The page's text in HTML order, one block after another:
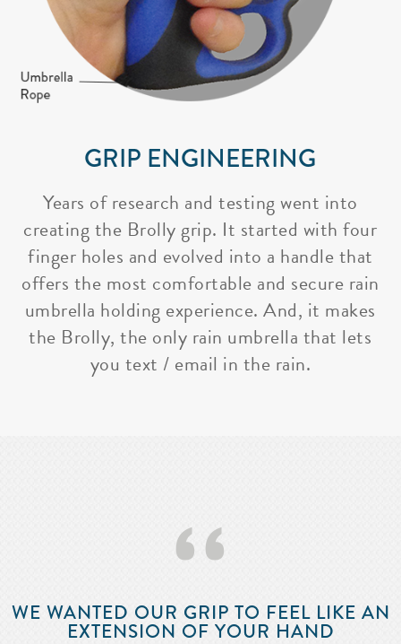
GRIP ENGINEERING
Years of research and testing went into
creating the Brolly grip. It started with four
finger holes and evolved into a handle that
offers the most comfortable and secure rain
umbrella holding experience. And, it makes
the Brolly, the only rain umbrella that lets
you text / email in the rain.
‘‘
WE WANTED OUR GRIP TO FEEL LIKE AN
EXTENSION OF YOUR HAND